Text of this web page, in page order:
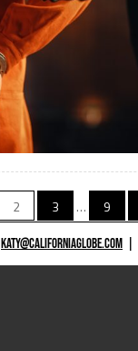
2 3 … 9
KATY@CALIFORNIAGLOBE.COM